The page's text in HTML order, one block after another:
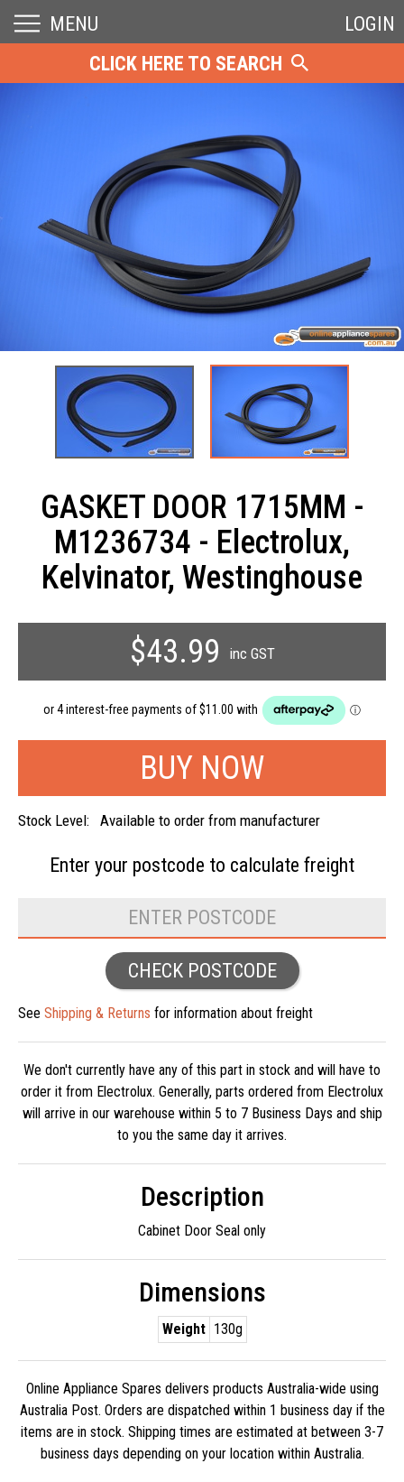
MENU
LOGIN
CLICK HERE TO SEARCH
GASKET DOOR 1715MM -
M1236734 - Electrolux,
Kelvinator, Westinghouse
$43.99
inc GST
Stock Level: Available to order from manufacturer
Enter your postcode to calculate freight
CHECK POSTCODE
See Shipping & Returns for information about freight
We don't currently have any of this part in stock and will have to
order it from Electrolux. Generally, parts ordered from Electrolux
will arrive in our warehouse within 5 to 7 Business Days and ship
to you the same day it arrives.
Description
Cabinet Door Seal only
Dimensions
Weight 130g
Online Appliance Spares delivers products Australia-wide using
Australia Post. Orders are dispatched within 1 business day if the
items are in stock. Shipping times are estimated at between 3-7
business days depending on your location within Australia.